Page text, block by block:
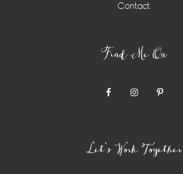
Contact
Find Me On
Let’s Work Together